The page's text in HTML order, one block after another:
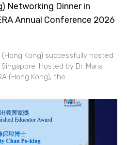
Networking Dinner in
Annual Conference 2026
(Hong Kong) successfully hosted
Hosted by Dr. Maria
(Hong Kong), the